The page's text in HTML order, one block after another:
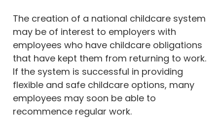
The creation of a national childcare system
may be of interest to employers with
employees who have childcare obligations
that have kept them from returning to work.
If the system is successful in providing
flexible and safe childcare options, many
employees may soon be able to
recommence regular work.